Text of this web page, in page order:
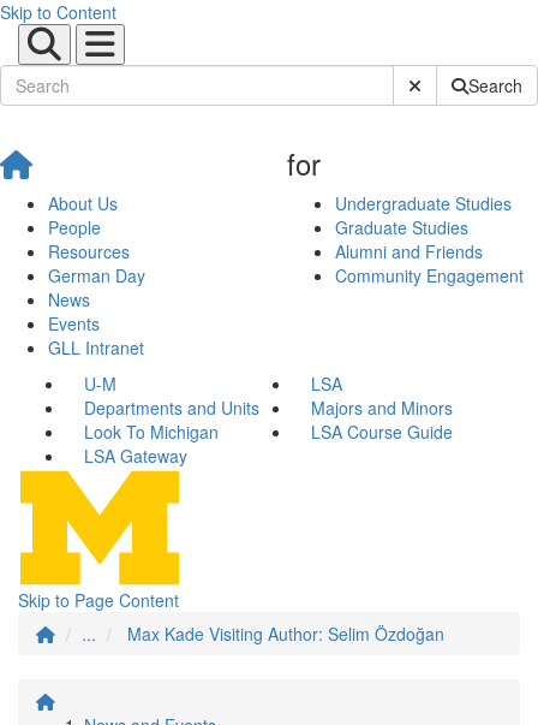
Skip to Content
Submit SiteSearch
About Us
People
Resources
German Day
News
Events
GLL Intranet
for
Undergraduate Studies
Graduate Studies
Alumni and Friends
Community Engagement
U-M
LSA
Departments and Units
Majors and Minors
Look To Michigan
LSA Course Guide
LSA Gateway
Skip to Page Content
...
Max Kade Visiting Author: Selim Özdoğan